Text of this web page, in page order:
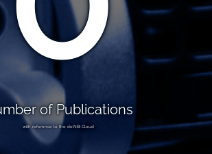
of Publications
with reference to the de.NBI Cloud